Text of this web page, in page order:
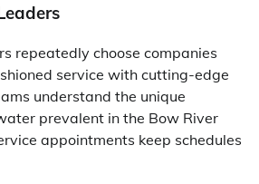
repeatedly choose companies
service with cutting-edge
understand the unique
prevalent in the Bow River
appointments keep schedules